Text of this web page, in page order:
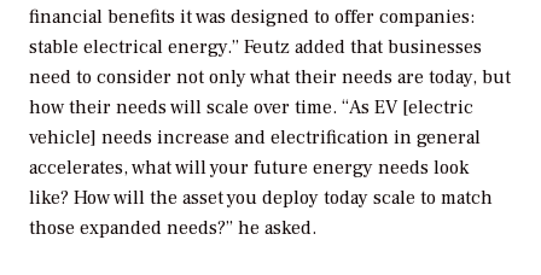
financial benefits it was designed to offer companies:
stable electrical energy.” Feutz added that businesses
need to consider not only what their needs are today, but
how their needs will scale over time. “As EV [electric
vehicle] needs increase and electrification in general
accelerates, what will your future energy needs look
like? How will the asset you deploy today scale to match
those expanded needs?” he asked.